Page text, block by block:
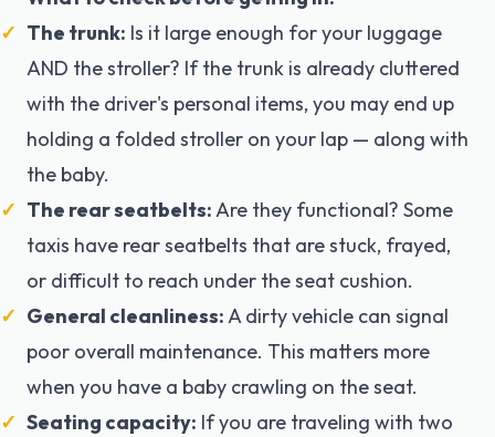
The trunk: Is it large enough for your luggage
AND the stroller? If the trunk is already cluttered
with the driver's personal items, you may end up
holding a folded stroller on your lap — along with
the baby.
The rear seatbelts:Are they functional? Some
taxis have rear seatbelts that are stuck, frayed,
or difficult to reach under the seat cushion.
General cleanliness:A dirty vehicle can signal
poor overall maintenance. This matters more
when you have a baby crawling on the seat.
Seating capacity: If you are traveling with two